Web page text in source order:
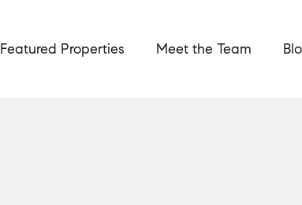
Featured Properties Meet the Team